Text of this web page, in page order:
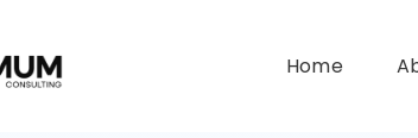
Home